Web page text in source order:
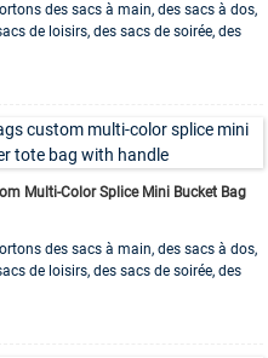
des sacs à main, des sacs à dos,
de loisirs, des sacs de soirée, des
etc. Des matériaux en cuir, PU,
et d'ODM est bienvenu!
Multi-Color Splice Mini Bucket Bag
des sacs à main, des sacs à dos,
de loisirs, des sacs de soirée, des
etc. Des matériaux en cuir, PU,
et d'ODM est bienvenu!